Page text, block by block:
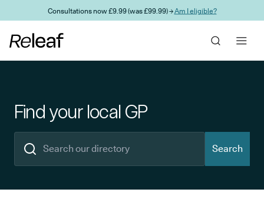
Skip to main contentConsultations now £9.99 (was £99.99) →Am I eligible?
Find your local GP
Search